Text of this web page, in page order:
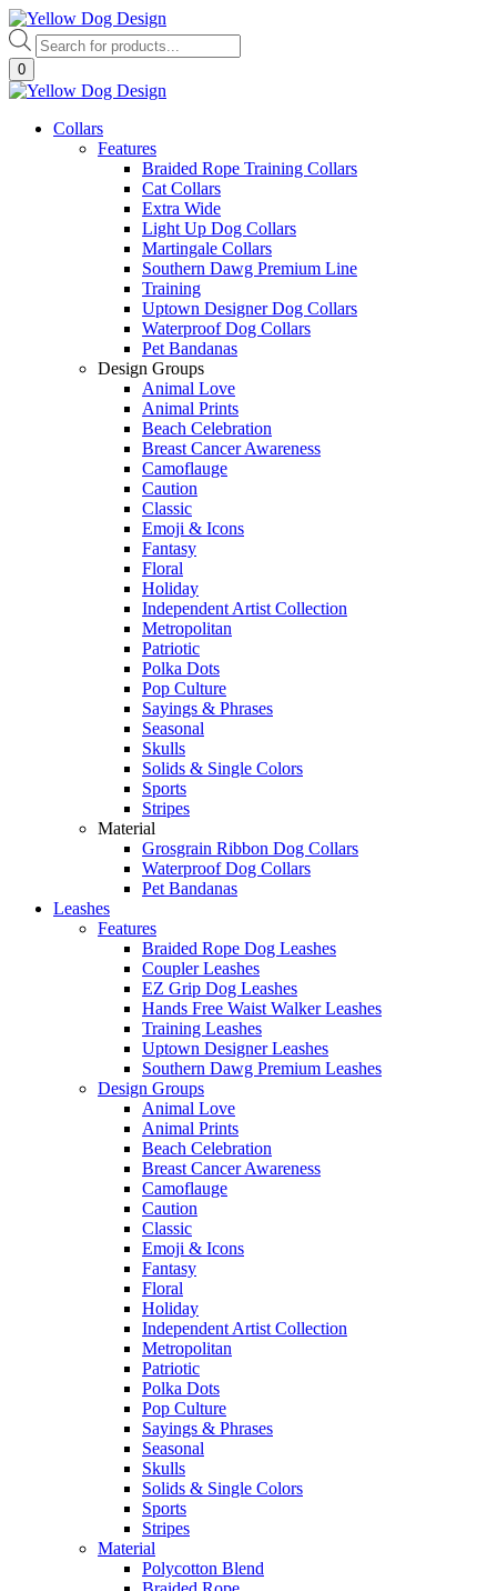
Skip
to
content
Products
search
0
Collars
Features
Braided Rope Training Collars
Cat Collars
Extra Wide
Light Up Dog Collars
Martingale Collars
Southern Dawg Premium Line
Training
Uptown Designer Dog Collars
Waterproof Dog Collars
Pet Bandanas
Design Groups
Animal Love
Animal Prints
Beach Celebration
Breast Cancer Awareness
Camoflauge
Caution
Classic
Emoji & Icons
Fantasy
Floral
Holiday
Independent Artist Collection
Metropolitan
Patriotic
Polka Dots
Pop Culture
Sayings & Phrases
Seasonal
Skulls
Solids & Single Colors
Sports
Stripes
Material
Grosgrain Ribbon Dog Collars
Waterproof Dog Collars
Pet Bandanas
Leashes
Features
Braided Rope Dog Leashes
Coupler Leashes
EZ Grip Dog Leashes
Hands Free Waist Walker Leashes
Training Leashes
Uptown Designer Leashes
Southern Dawg Premium Leashes
Design Groups
Animal Love
Animal Prints
Beach Celebration
Breast Cancer Awareness
Camoflauge
Caution
Classic
Emoji & Icons
Fantasy
Floral
Holiday
Independent Artist Collection
Metropolitan
Patriotic
Polka Dots
Pop Culture
Sayings & Phrases
Seasonal
Skulls
Solids & Single Colors
Sports
Stripes
Material
Polycotton Blend